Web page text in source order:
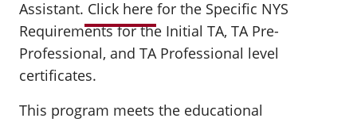
Assistant. Click here for the Specific NYS
Requirements for the Initial TA, TA Pre-
Professional, and TA Professional level
certificates.
This program meets the educational